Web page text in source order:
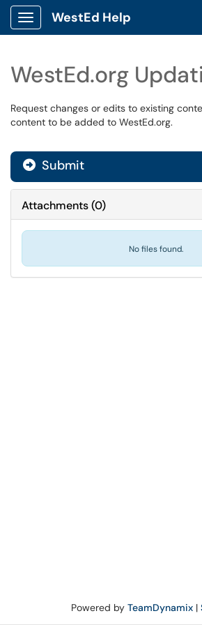
Show Applications Menu
WestEd Help
WestEd.org
Request changes or edits to existing
content to be added to WestEd.org.
Submit
Attachments(0)
No files found.
Powered by TeamDynamix|